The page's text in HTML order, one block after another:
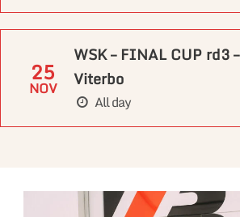
25
NOV
WSK – FINAL CUP rd3 –
Viterbo
All day